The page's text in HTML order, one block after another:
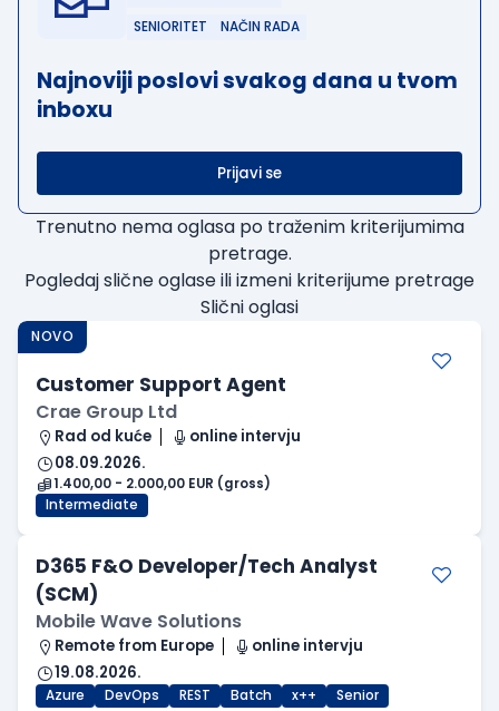
SENIORITET
NAČIN RADA
Najnoviji poslovi svakog dana u tvom
inboxu
Prijavi se
Trenutno nema oglasa po traženim kriterijumima
pretrage.
Pogledaj slične oglase ili izmeni kriterijume pretrage
Slični oglasi
NOVO
Customer Support Agent
Crae Group Ltd
Rad od kuće
online intervju
08.09.2026.
1.400,00 - 2.000,00 EUR (gross)
Intermediate
D365 F&O Developer/Tech Analyst
(SCM)
Mobile Wave Solutions
Remote from Europe
online intervju
19.08.2026.
Azure DevOps REST Batch x++ Senior